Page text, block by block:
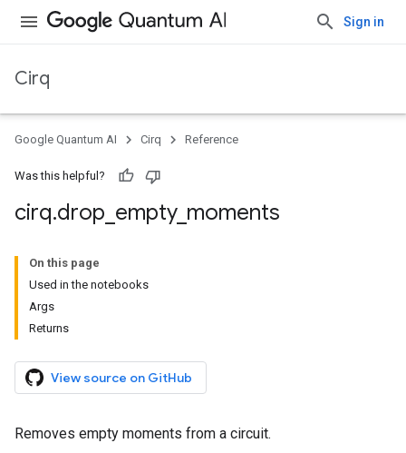
Sign in
Cirq
Google Quantum AI Cirq Reference
Was this helpful?
cirq.drop empty_ moments
On this page
Used in the notebooks
Args
Returns
View source on GitHub
Removes empty moments from a circuit.